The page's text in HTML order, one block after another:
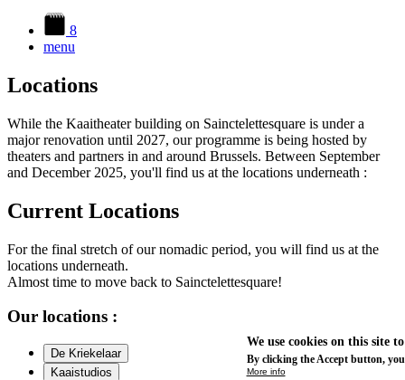
8
menu
Locations
While the Kaaitheater building on Sainctelettesquare is under a
major renovation until 2027, our programme is being hosted by
theaters and partners in and around Brussels. Between September
and December 2025, you'll find us at the locations underneath :
Current Locations
For the final stretch of our nomadic period, you will find us at the
locations underneath.
Almost time to move back to Sainctelettesquare!
Our locations :
De Kriekelaar
Kaaistudios
We use cookies on this site
By clicking the Accept button,
More info